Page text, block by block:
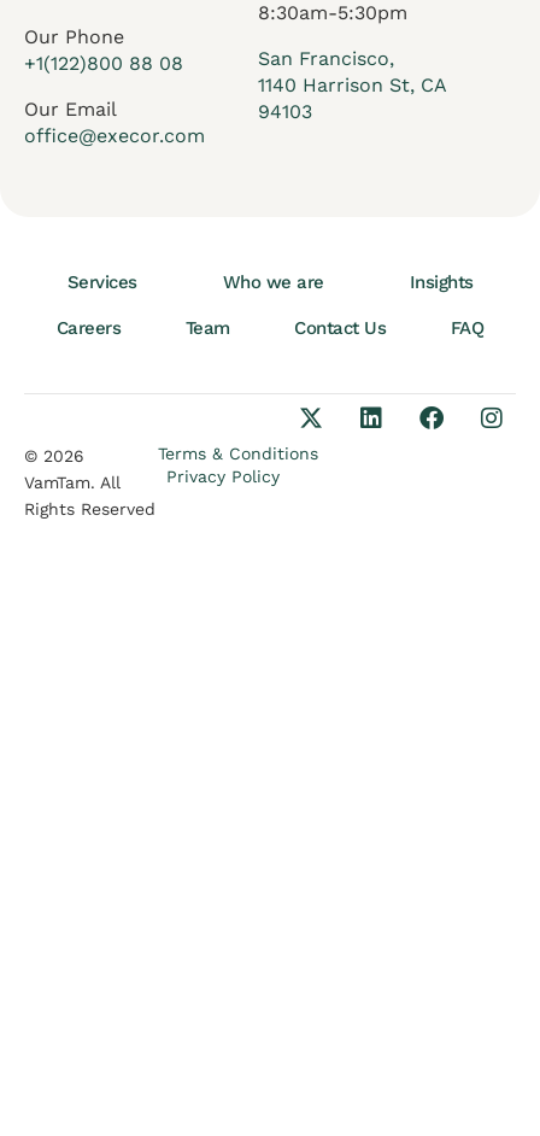
Our Phone
+1(122)800 88 08
Our Email
office@execor.com
8:30am-5:30pm
San Francisco,
1140 Harrison St, CA
94103
Services Who we are Insights
Careers Team Contact Us FAQ
© 2026
VamTam. All
Rights Reserved
Terms & Conditions
Privacy Policy